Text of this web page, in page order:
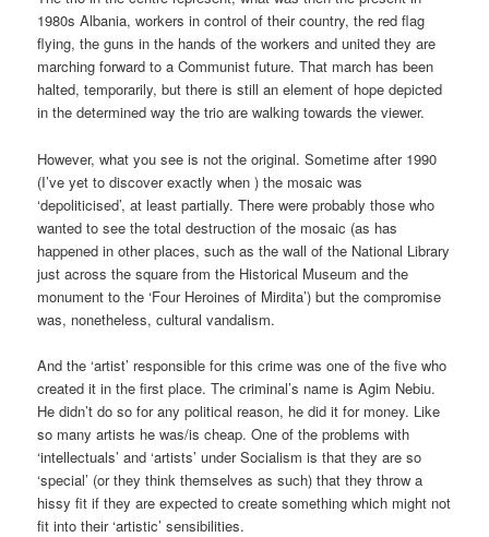
1980s Albania, workers in control of their country, the red flag
flying, the guns in the hands of the workers and united they are
marching forward to a Communist future. That march has been
halted, temporarily, but there is still an element of hope depicted
in the determined way the trio are walking towards the viewer.
However, what you see is not the original. Sometime after 1990
(I’ve yet to discover exactly when ) the mosaic was
‘depoliticised’, at least partially. There were probably those who
wanted to see the total destruction of the mosaic (as has
happened in other places, such as the wall of the National Library
just across the square from the Historical Museum and the
monument to the ‘Four Heroines of Mirdita’) but the compromise
was, nonetheless, cultural vandalism.
And the ‘artist’ responsible for this crime was one of the five who
created it in the first place. The criminal’s name is Agim Nebiu.
He didn’t do so for any political reason, he did it for money. Like
so many artists he was/is cheap. One of the problems with
‘intellectuals’ and ‘artists’ under Socialism is that they are so
‘special’ (or they think themselves as such) that they throw a
hissy fit if they are expected to create something which might not
fit into their ‘artistic’ sensibilities.